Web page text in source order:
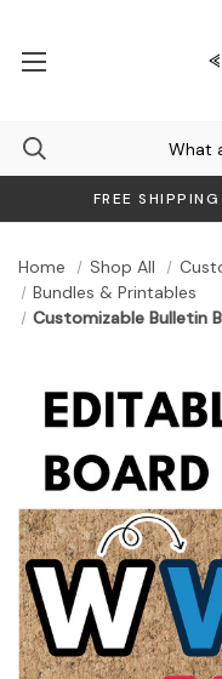
FREE
Home Shop All
Bundles & Printables
Customizable Bulletin